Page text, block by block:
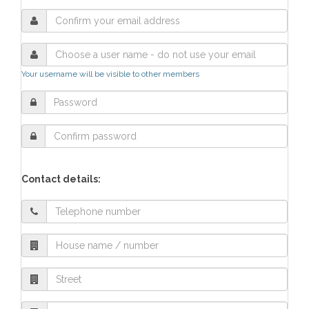
Your username will be visible to other members
Contact details: